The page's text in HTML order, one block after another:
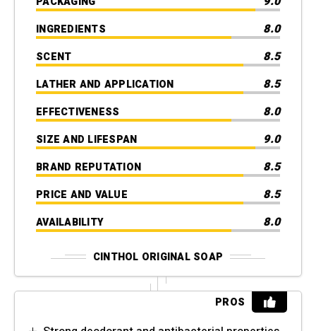
INGREDIENTS 8.0
SCENT 8.5
LATHER AND APPLICATION 8.5
EFFECTIVENESS 8.0
SIZE AND LIFESPAN 9.0
BRAND REPUTATION 8.5
PRICE AND VALUE 8.5
AVAILABILITY 8.0
CINTHOL ORIGINAL SOAP
PROS